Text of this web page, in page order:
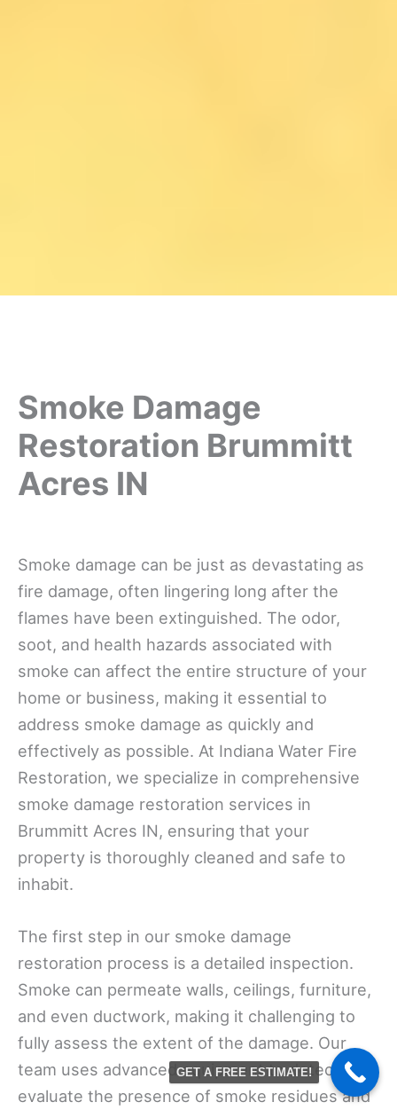
Smoke Damage
Restoration Brummitt
Acres IN
Smoke damage can be just as devastating as
fire damage, often lingering long after the
flames have been extinguished. The odor,
soot, and health hazards associated with
smoke can affect the entire structure of your
home or business, making it essential to
address smoke damage as quickly and
effectively as possible. At Indiana Water Fire
Restoration, we specialize in comprehensive
smoke damage restoration services in
Brummitt Acres IN, ensuring that your
property is thoroughly cleaned and safe to
inhabit.
The first step in our smoke damage
restoration process is a detailed inspection.
Smoke can permeate walls, ceilings, furniture,
and even ductwork, making it challenging to
fully assess the extent of the damage. Our
team uses advanced equipment to detect and
evaluate the presence of smoke residues and
GET A FREE ESTIMATE!